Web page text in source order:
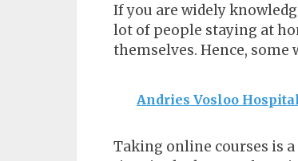
If you are widely
lot of people staying at
themselves. Hence,
Andries Vosloo
Taking online courses is